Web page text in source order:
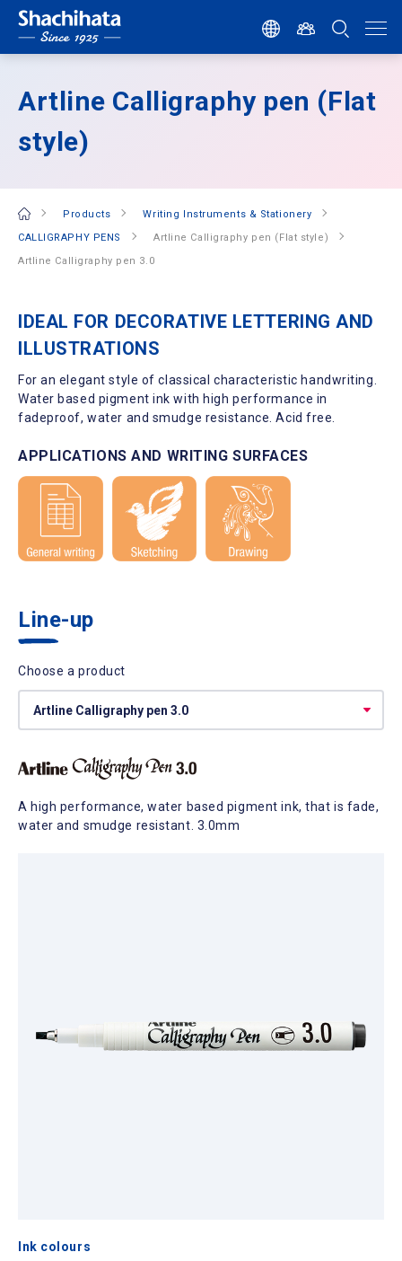
Artline Calligraphy pen (Flat
style)
Products
Writing Instruments & Stationery
CALLIGRAPHY PENS
Artline Calligraphy pen (Flat style)
Artline Calligraphy pen 3.0
IDEAL FOR DECORATIVE LETTERING AND
ILLUSTRATIONS
For an elegant style of classical characteristic handwriting.
Water based pigment ink with high performance in
fadeproof, water and smudge resistance. Acid free.
APPLICATIONS AND WRITING SURFACES
Line-up
Choose a product
A high performance, water based pigment ink, that is fade,
water and smudge resistant. 3.0mm
Ink colours